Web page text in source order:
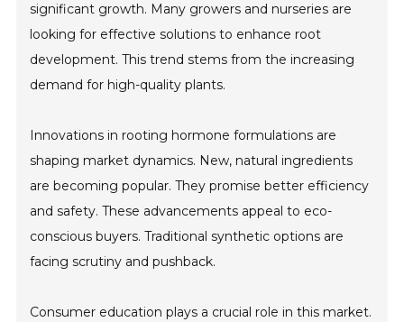
significant growth. Many growers and nurseries are
looking for effective solutions to enhance root
development. This trend stems from the increasing
demand for high-quality plants.
Innovations in rooting hormone formulations are
shaping market dynamics. New, natural ingredients
are becoming popular. They promise better efficiency
and safety. These advancements appeal to eco-
conscious buyers. Traditional synthetic options are
facing scrutiny and pushback.
Consumer education plays a crucial role in this market.